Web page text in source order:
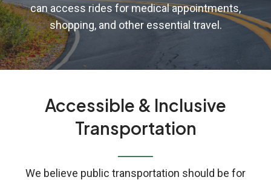
can access rides for medical appointments,
shopping, and other essential travel.
Accessible & Inclusive
Transportation
We believe public transportation should be for